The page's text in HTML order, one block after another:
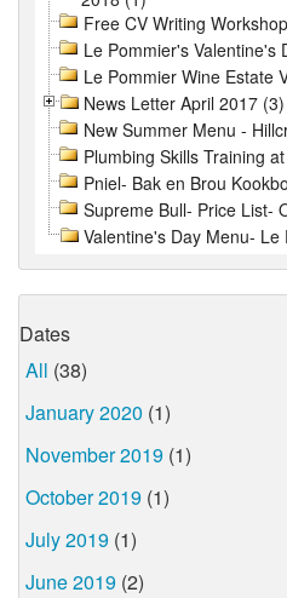
Free CV Writing
Le Pommier's Valentine's
Le Pommier Wine Estate
News Letter April 2017 (3)
New Summer Menu -
Plumbing Skills Training
Pniel- Bak en Brou
Supreme Bull- Price List-
Valentine's Day Menu- Le
Dates
All (38)
January 2020 (1)
November 2019 (1)
October 2019 (1)
July 2019 (1)
June 2019 (2)